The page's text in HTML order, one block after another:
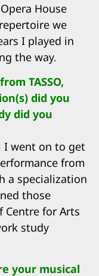
House
we
I played in
the way.
TASSO,
did you
did you
I went on to get
from
a specialization
those
Centre for Arts
study
your musical